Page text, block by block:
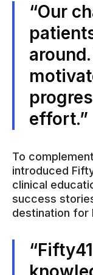
“Our
effort.”
To complement
introduced
clinical
success
destination for